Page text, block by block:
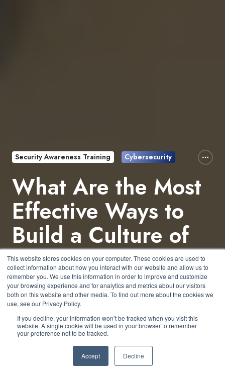
This website stores cookies on your computer. These cookies are used to
collect information about how you interact with our website and allow us to
remember you. We use this information in order to improve and customize
your browsing experience and for analytics and metrics about our visitors
both on this website and other media. To find out more about the cookies we
use, see our Privacy Policy.
If you decline, your information won’t be tracked when you visit this
website. A single cookie will be used in your browser to remember
your preference not to be tracked.
Accept Decline
Security Awareness Training Cybersecurity
What Are the Most
Effective Ways to
Build a Culture of
Security in an
Organization?
byJeffrey Torrance
5 min read
March 14, 2025 at 2:23 PM